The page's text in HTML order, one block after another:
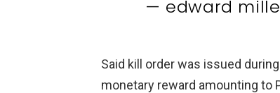
— edward
Said kill order was issued
monetary reward amounting to